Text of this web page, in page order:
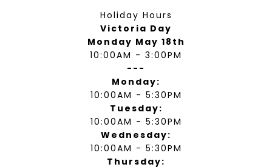
Holiday Hours
Victoria Day
Monday May 18th
10:00AM - 3:00PM
---
Monday:
10:00AM - 5:30PM
Tuesday:
10:00AM - 5:30PM
Wednesday:
10:00AM - 5:30PM
Thursday: